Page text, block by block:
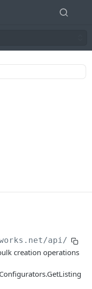
POST
POST
/api/
creation operations